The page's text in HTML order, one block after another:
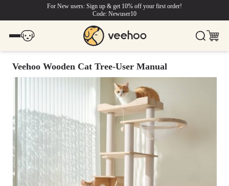
For New users: Sign up & get 10% off your first order!
Code: Newuser10
Veehoo Wooden Cat Tree-User Manual